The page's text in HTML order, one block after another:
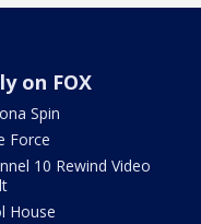
on FOX
Spin
Force
10 Rewind Video
House